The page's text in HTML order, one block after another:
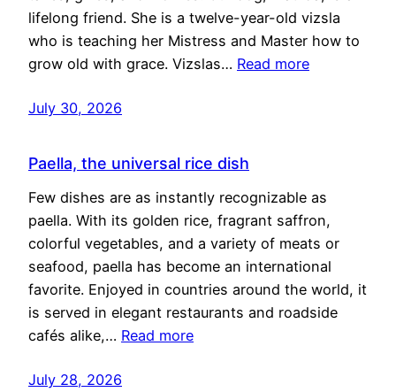
lifelong friend. She is a twelve-year-old vizsla
who is teaching her Mistress and Master how to
grow old with grace. Vizslas… Read more
July 30, 2026
Paella, the universal rice dish
Few dishes are as instantly recognizable as
paella. With its golden rice, fragrant saffron,
colorful vegetables, and a variety of meats or
seafood, paella has become an international
favorite. Enjoyed in countries around the world, it
is served in elegant restaurants and roadside
cafés alike,… Read more
July 28, 2026